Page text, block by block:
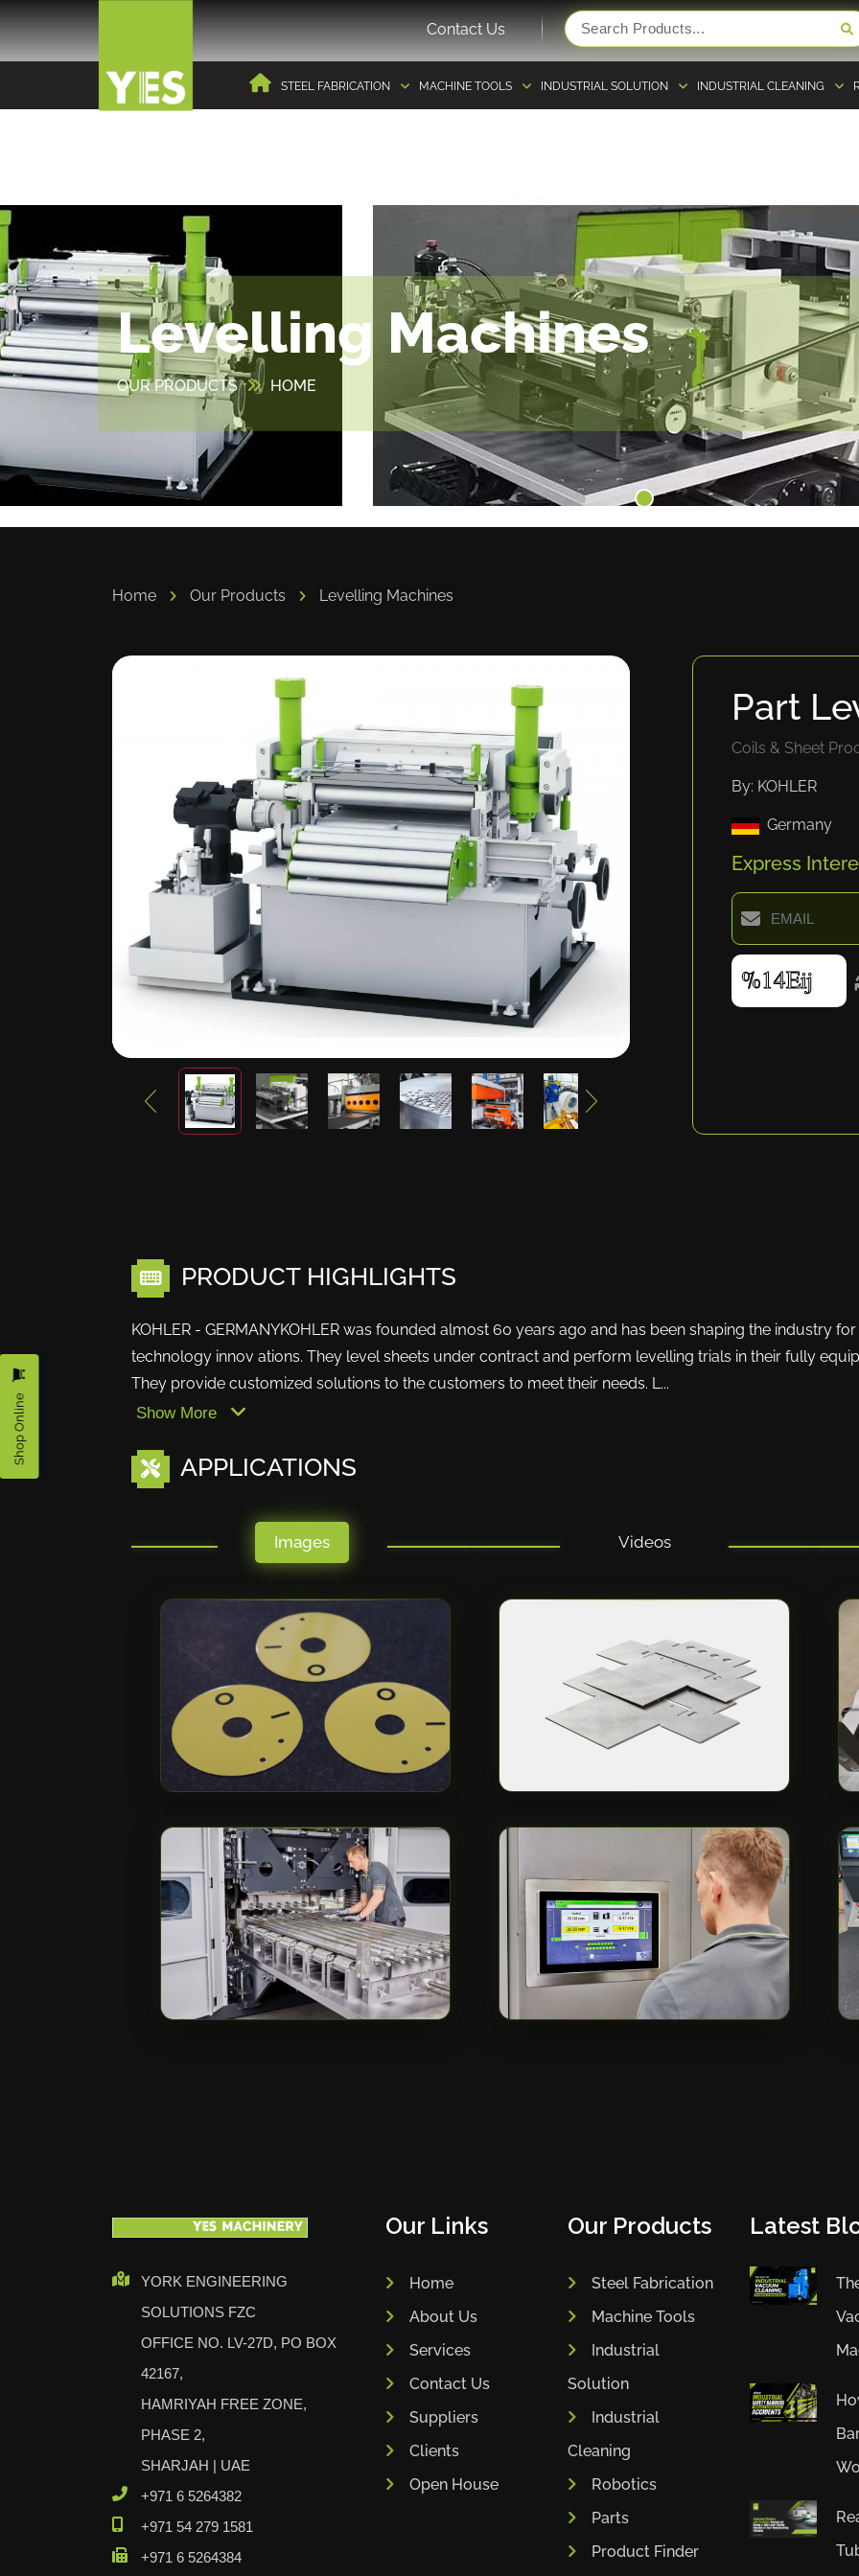
Contact Us
STEEL FABRICATION MACHINE TOOLS INDUSTRIAL SOLUTION INDUSTRIAL CLEANING
Levelling Machines
OUR PRODUCTS HOME
Home Our Products Levelling Machines
Part
Coils & Sheet
By: KOHLER
Germany
Express
PRODUCT HIGHLIGHTS
KOHLER - GERMANYKOHLER was founded almost 60 years ago and has been shaping the industry
technology innov ations. They level sheets under contract and perform levelling trials in their fully
They provide customized solutions to the customers to meet their needs. L...
Show More
APPLICATIONS
Images Videos
YORK ENGINEERING
SOLUTIONS FZC
OFFICE NO. LV-27D, PO BOX
42167,
HAMRIYAH FREE ZONE,
PHASE 2,
SHARJAH | UAE
+971 6 5264382
+971 54 279 1581
+971 6 5264384
Our Links
Home
About Us
Services
Contact Us
Suppliers
Clients
Open House
Our Products
Steel Fabrication
Machine Tools
Industrial
Solution
Industrial
Cleaning
Robotics
Parts
Product Finder
Latest
Shop Online